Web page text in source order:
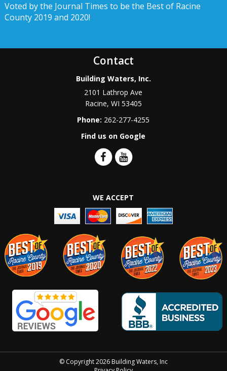
Voted by the Journal Times to be the Best of Racine
County 2019 and 2020!
Contact
Building Waters, Inc.
2101 Lathrop Ave
Racine, WI 53405
Phone: 262-277-4255
Find us on Google
WE ACCEPT
© Copyright 2026 Building Waters, Inc